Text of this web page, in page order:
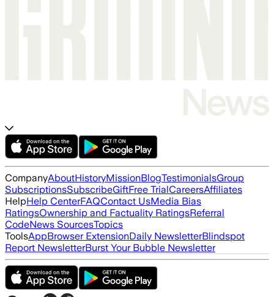
CompanyAboutHistoryMissionBlogTestimonialsGroup
SubscriptionsSubscribeGiftFree TrialCareersAffiliates
HelpHelp CenterFAQContact UsMedia Bias
RatingsOwnership and Factuality RatingsReferral
CodeNews SourcesTopics
ToolsAppBrowser ExtensionDaily NewsletterBlindspot
Report NewsletterBurst Your Bubble Newsletter